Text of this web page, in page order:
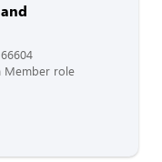
Member role